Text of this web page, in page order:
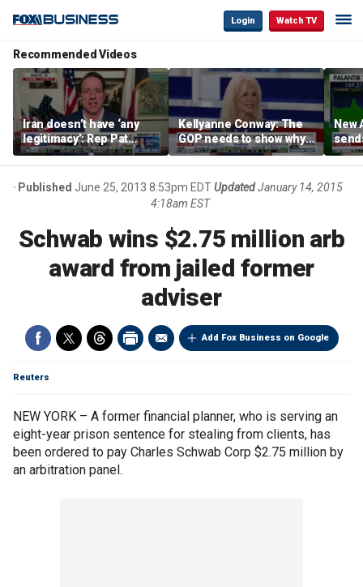
Login Watch TV
Recommended Videos
Iran doesn’t have ‘any
legitimacy’: Rep Pat
Fallon
Kellyanne Conway: The
GOP needs to show why
socialism is bad, not just
say it
New
Published June 25, 2013 8:53pm EDTUpdatedJanuary 14, 2015
4:18am EST
Schwab wins $2.75 million arb
award from jailed former
adviser
Add Fox Business on Google
Reuters
NEW YORK – A former financial planner, who is serving an
eight-year prison sentence for stealing from clients, has
been ordered to pay Charles Schwab Corp $2.75 million by
an arbitration panel.